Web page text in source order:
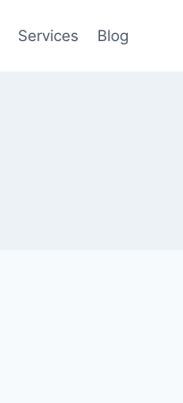
Services Blog